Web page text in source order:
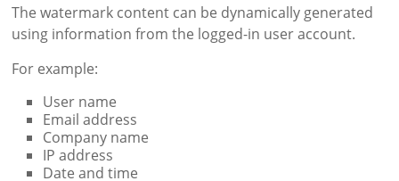
The watermark content can be dynamically generated
using information from the logged-in user account.
For example:
User name
Email address
Company name
IP address
Date and time